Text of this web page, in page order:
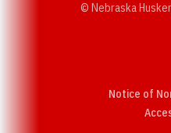
© Nebraska
Notice of